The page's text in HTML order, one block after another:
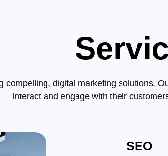
compelling, digital marketing solutions.
interact and engage with their
SEO